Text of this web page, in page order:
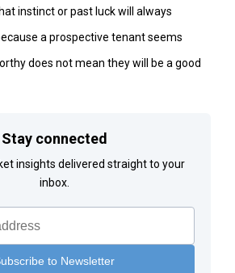
instinct or past luck will always
a prospective tenant seems
does not mean they will be a good
Stay connected
insights delivered straight to your
inbox.